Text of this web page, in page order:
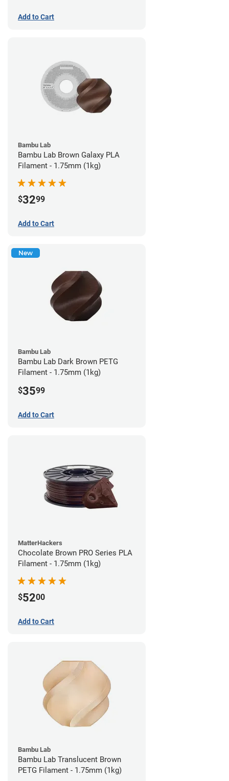
Add to Cart
Bambu Lab
Bambu Lab Brown Galaxy PLA
Filament - 1.75mm (1kg)
$3299
Add to Cart
New
Bambu Lab
Bambu Lab Dark Brown PETG
Filament - 1.75mm (1kg)
$3599
Add to Cart
MatterHackers
Chocolate Brown PRO Series PLA
Filament - 1.75mm (1kg)
$5200
Add to Cart
Bambu Lab
Bambu Lab Translucent Brown
PETG Filament - 1.75mm (1kg)